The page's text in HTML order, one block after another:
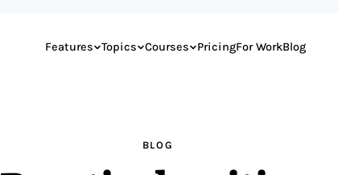
Features Topics Courses PricingFor WorkBlog
BLOG